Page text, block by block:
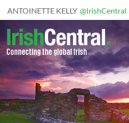
ANTOINETTE KELLY @IrishCentral